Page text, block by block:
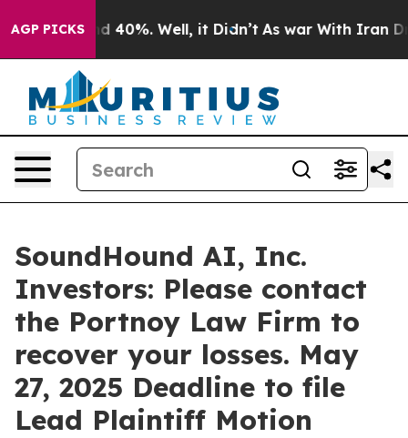
AGP PICKS
Around 40%. Well, it Didn’t As war With Iran
SoundHound AI, Inc.
Investors: Please contact
the Portnoy Law Firm to
recover your losses. May
27, 2025 Deadline to file
Lead Plaintiff Motion